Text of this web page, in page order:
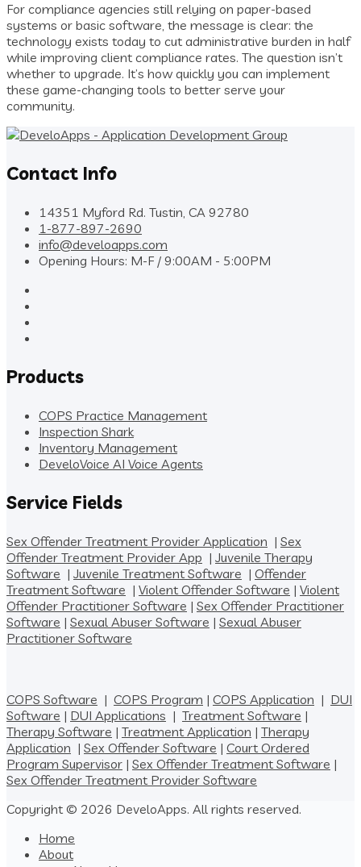
For compliance agencies still relying on paper-based
systems or basic software, the message is clear: the
technology exists today to cut administrative burden in half
while improving client compliance rates. The question isn’t
whether to upgrade. It’s how quickly you can implement
these game-changing tools to better serve your
community.
Contact Info
14351 Myford Rd. Tustin, CA 92780
1-877-897-2690
info@develoapps.com
Opening Hours: M-F / 9:00AM - 5:00PM
Products
COPS Practice Management
Inspection Shark
Inventory Management
DeveloVoice AI Voice Agents
Service Fields
Sex Offender Treatment Provider Application | Sex
Offender Treatment Provider App | Juvenile Therapy
Software | Juvenile Treatment Software | Offender
Treatment Software | Violent Offender Software | Violent
Offender Practitioner Software | Sex Offender Practitioner
Software | Sexual Abuser Software | Sexual Abuser
Practitioner Software
COPS Software | COPS Program | COPS Application | DUI
Software | DUI Applications | Treatment Software |
Therapy Software | Treatment Application | Therapy
Application | Sex Offender Software | Court Ordered
Program Supervisor | Sex Offender Treatment Software |
Sex Offender Treatment Provider Software
Copyright © 2026 DeveloApps. All rights reserved.
Home
About